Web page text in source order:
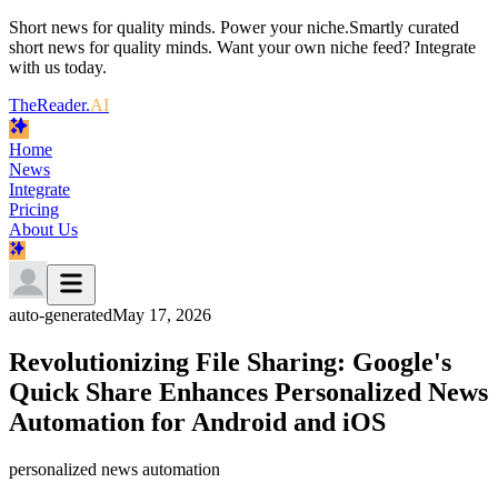
Short news for quality minds. Power your niche.Smartly curated
short news for quality minds. Want your own niche feed? Integrate
with us today.
TheReader.AI
Home
News
Integrate
Pricing
About Us
auto-generatedMay 17, 2026
Revolutionizing File Sharing: Google's
Quick Share Enhances Personalized News
Automation for Android and iOS
personalized news automation